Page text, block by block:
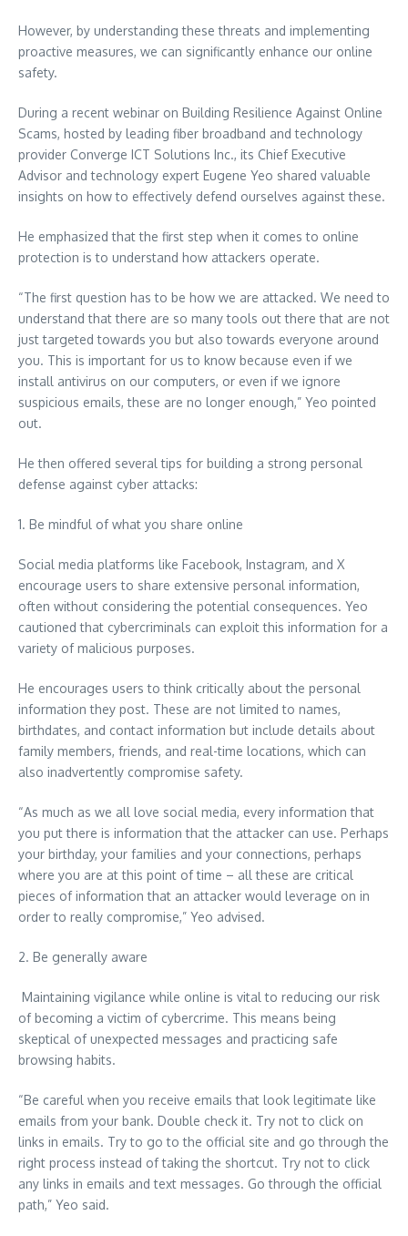
However, by understanding these threats and implementing
proactive measures, we can significantly enhance our online
safety.
During a recent webinar on Building Resilience Against Online
Scams, hosted by leading fiber broadband and technology
provider Converge ICT Solutions Inc., its Chief Executive
Advisor and technology expert Eugene Yeo shared valuable
insights on how to effectively defend ourselves against these.
He emphasized that the first step when it comes to online
protection is to understand how attackers operate.
“The first question has to be how we are attacked. We need to
understand that there are so many tools out there that are not
just targeted towards you but also towards everyone around
you. This is important for us to know because even if we
install antivirus on our computers, or even if we ignore
suspicious emails, these are no longer enough,” Yeo pointed
out.
He then offered several tips for building a strong personal
defense against cyber attacks:
1. Be mindful of what you share online
Social media platforms like Facebook, Instagram, and X
encourage users to share extensive personal information,
often without considering the potential consequences. Yeo
cautioned that cybercriminals can exploit this information for a
variety of malicious purposes.
He encourages users to think critically about the personal
information they post. These are not limited to names,
birthdates, and contact information but include details about
family members, friends, and real-time locations, which can
also inadvertently compromise safety.
“As much as we all love social media, every information that
you put there is information that the attacker can use. Perhaps
your birthday, your families and your connections, perhaps
where you are at this point of time – all these are critical
pieces of information that an attacker would leverage on in
order to really compromise,” Yeo advised.
2. Be generally aware
Maintaining vigilance while online is vital to reducing our risk
of becoming a victim of cybercrime. This means being
skeptical of unexpected messages and practicing safe
browsing habits.
“Be careful when you receive emails that look legitimate like
emails from your bank. Double check it. Try not to click on
links in emails. Try to go to the official site and go through the
right process instead of taking the shortcut. Try not to click
any links in emails and text messages. Go through the official
path,” Yeo said.